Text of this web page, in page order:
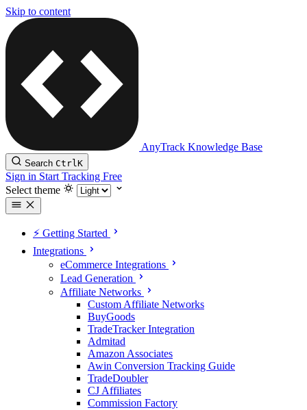
Skip to content
AnyTrack Knowledge Base
Search CtrlK
Sign in Start Tracking Free
Select theme
⚡️ Getting Started
Integrations
eCommerce Integrations
Lead Generation
Affiliate Networks
Custom Affiliate Networks
BuyGoods
TradeTracker Integration
Admitad
Amazon Associates
Awin Conversion Tracking Guide
TradeDoubler
CJ Affiliates
Commission Factory